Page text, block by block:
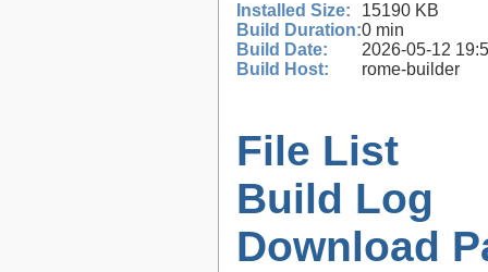
Installed Size:
15190 KB
Build Duration:0 min
Build Date:
2026-05-12
Build Host:
rome-builder
File List
Build Log
Download